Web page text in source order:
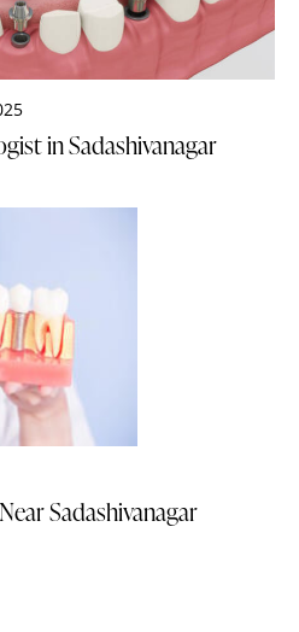
in Sadashivanagar
Sadashivanagar